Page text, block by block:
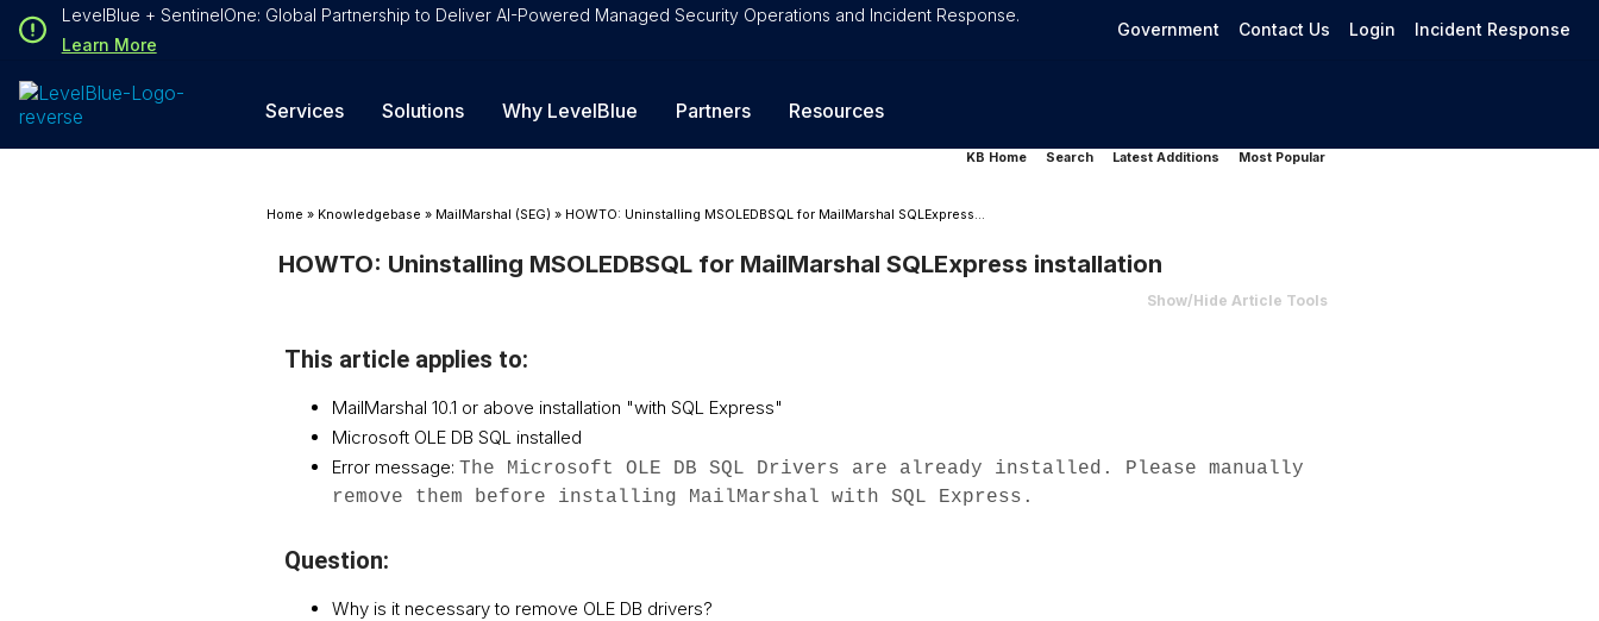
LevelBlue + SentinelOne: Global Partnership to Deliver AI-Powered Managed Security Operations and Incident Response.
Learn More
Government Contact Us Login Incident Response
Services Solutions Why LevelBlue Partners Resources
Loading...
Loading...
KB Home Search Latest Additions Most Popular
Home » Knowledgebase » MailMarshal (SEG) » HOWTO: Uninstalling MSOLEDBSQL for MailMarshal SQLExpress...
HOWTO: Uninstalling MSOLEDBSQL for MailMarshal SQLExpress installation
Show/Hide Article Tools
This article applies to:
MailMarshal 10.1 or above installation "with SQL Express"
Microsoft OLE DB SQL installed
Error message: The Microsoft OLE DB SQL Drivers are already installed. Please manually
remove them before installing MailMarshal with SQL Express.
Question:
Why is it necessary to remove OLE DB drivers?